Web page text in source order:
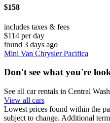
$158
includes taxes & fees
$114 per day
found 3 days ago
Mini Van Chrysler Pacifica
Don't see what you're
See all car rentals in Central
View all cars
Lowest prices found within the
subject to change. Additional